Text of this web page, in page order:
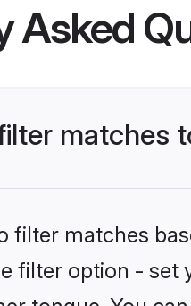
Asked
matches
filter matches
filter option - set